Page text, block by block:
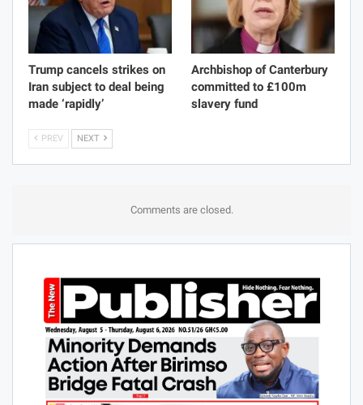
Trump cancels strikes on
Iran subject to deal being
made ‘rapidly’
Archbishop of Canterbury
committed to £100m
slavery fund
PREV NEXT
Comments are closed.